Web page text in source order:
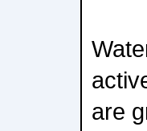
are